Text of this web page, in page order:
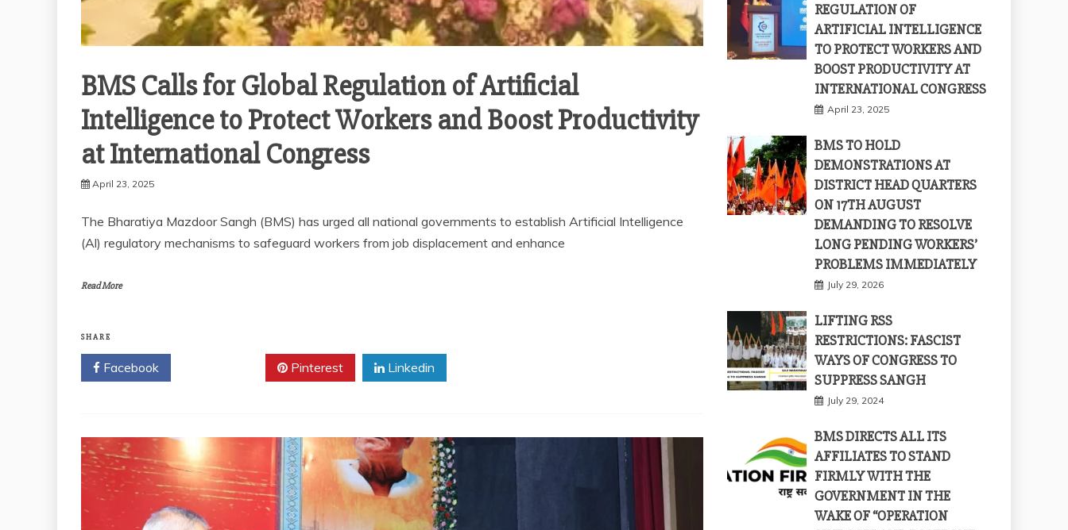
BMS Calls for Global Regulation of Artificial
Intelligence to Protect Workers and Boost Productivity
at International Congress
April 23, 2025
The Bharatiya Mazdoor Sangh (BMS) has urged all national governments to establish Artificial Intelligence
(Al) regulatory mechanisms to safeguard workers from job displacement and enhance
Read More
SHARE
Facebook Pinterest Linkedin
REGULATION OF
ARTIFICIAL INTELLIGENCE
TO PROTECT WORKERS AND
BOOST PRODUCTIVITY AT
INTERNATIONAL CONGRESS
April 23, 2025
BMS TO HOLD
DEMONSTRATIONS AT
DISTRICT HEAD QUARTERS
ON 17TH AUGUST
DEMANDING TO RESOLVE
LONG PENDING WORKERS’
PROBLEMS IMMEDIATELY
July 29, 2026
LIFTING RSS
RESTRICTIONS: FASCIST
WAYS OF CONGRESS TO
SUPPRESS SANGH
July 29, 2024
BMS DIRECTS ALL ITS
AFFILIATES TO STAND
FIRMLY WITH THE
GOVERNMENT IN THE
WAKE OF “OPERATION